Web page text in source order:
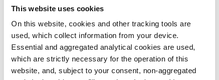
This website uses cookies
On this website, cookies and other tracking tools are
used, which collect information from your device.
Essential and aggregated analytical cookies are used,
which are strictly necessary for the operation of this
website, and, subject to your consent, non-aggregated